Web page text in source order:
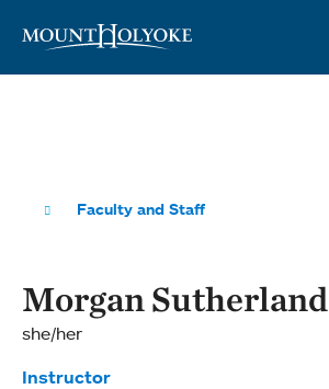
Faculty and Staff
Morgan Sutherland
she/her
Instructor